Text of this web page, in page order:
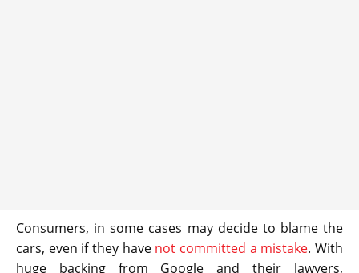
Consumers, in some cases may decide to blame the
cars, even if they have not committed a mistake. With
huge backing from Google and their lawyers,